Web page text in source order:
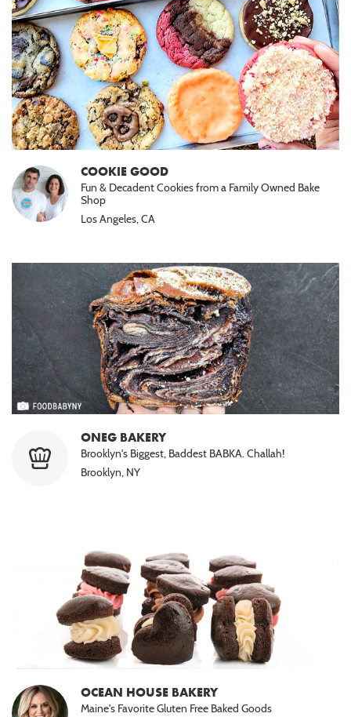
COOKIE GOOD
Fun & Decadent Cookies from a Family Owned Bake
Shop
Los Angeles, CA
ONEG BAKERY
Brooklyn's Biggest, Baddest BABKA. Challah!
Brooklyn, NY
OCEAN HOUSE BAKERY
Maine's Favorite Gluten Free Baked Goods